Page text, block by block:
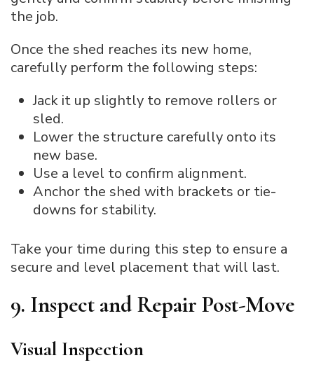
the job.
Once the shed reaches its new home,
carefully perform the following steps:
Jack it up slightly to remove rollers or
sled.
Lower the structure carefully onto its
new base.
Use a level to confirm alignment.
Anchor the shed with brackets or tie-
downs for stability.
Take your time during this step to ensure a
secure and level placement that will last.
9. Inspect and Repair Post-Move
Visual Inspection